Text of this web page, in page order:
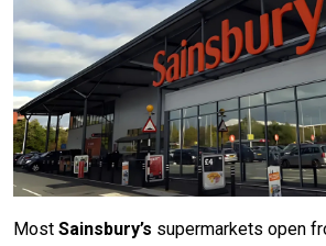
Most Sainsbury’s supermarkets open